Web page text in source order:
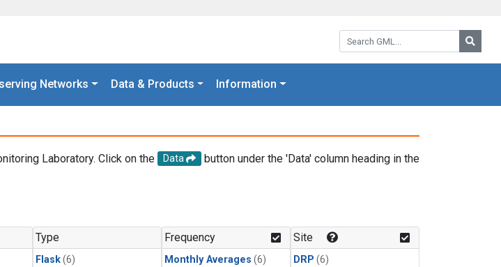
Search GML:
Networks Data & Products Information
Laboratory. Click on the Data
button under the 'Data' column heading in the
Type
Flask(6)
Frequency
Monthly Averages (6)
Site
DRP (6)